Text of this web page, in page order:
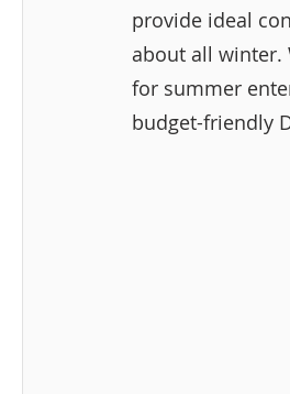
provide ideal
about all winter.
for summer
budget-friendly